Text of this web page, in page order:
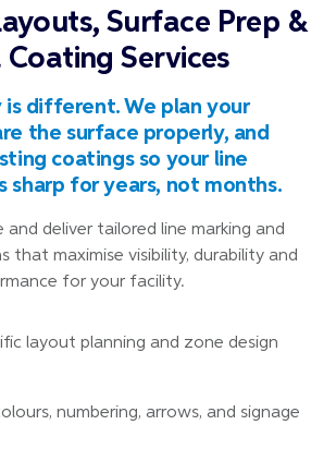
layout planning and zone design
numbering, arrows, and signage
Surface Prep &
Coating Services
is different. We plan your
the surface properly, and
coatings so your line
sharp for years, not months.
and deliver tailored line marking and
that maximise visibility, durability and
for your facility.